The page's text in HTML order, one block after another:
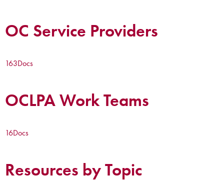
OC Service Providers
163Docs
OCLPA Work Teams
16Docs
Resources by Topic